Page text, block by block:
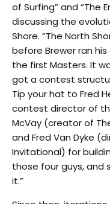
of Surfing” and “The
discussing the
Shore. “The North
before Brewer ran
the first Masters. It
got a contest
Tip your hat to Fred
contest director of
McVay (creator of
and Fred Van Dyke
Invitational) for
those four guys, and
it.”